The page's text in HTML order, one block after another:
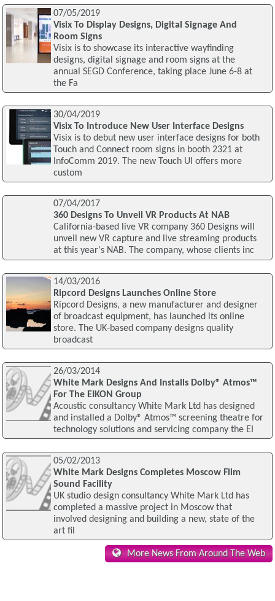
07/05/2019
Visix To Display Designs, Digital Signage And
Room Signs
Visix is to showcase its interactive wayfinding
designs, digital signage and room signs at the
annual SEGD Conference, taking place June 6-8 at
the Fa
30/04/2019
Visix To Introduce New User Interface Designs
Visix is to debut new user interface designs for both
Touch and Connect room signs in booth 2321 at
InfoComm 2019. The new Touch UI offers more
custom
07/04/2017
360 Designs To Unveil VR Products At NAB
California-based live VR company 360 Designs will
unveil new VR capture and live streaming products
at this year's NAB. The company, whose clients inc
14/03/2016
Ripcord Designs Launches Online Store
Ripcord Designs, a new manufacturer and designer
of broadcast equipment, has launched its online
store. The UK-based company designs quality
broadcast
26/03/2014
White Mark Designs And Installs Dolby® Atmos™
For The EIKON Group
Acoustic consultancy White Mark Ltd has designed
and installed a Dolby® Atmos™ screening theatre for
technology solutions and servicing company the EI
05/02/2013
White Mark Designs Completes Moscow Film
Sound Facility
UK studio design consultancy White Mark Ltd has
completed a massive project in Moscow that
involved designing and building a new, state of the
art fil
More News From Around The Web